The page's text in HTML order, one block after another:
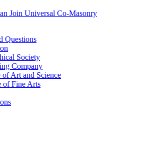
Join Universal Co-Masonry
Questions
Society
Company
Art and Science
of Fine Arts